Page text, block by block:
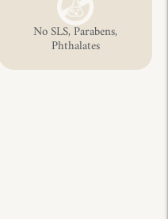
No SLS, Parabens,
Phthalates